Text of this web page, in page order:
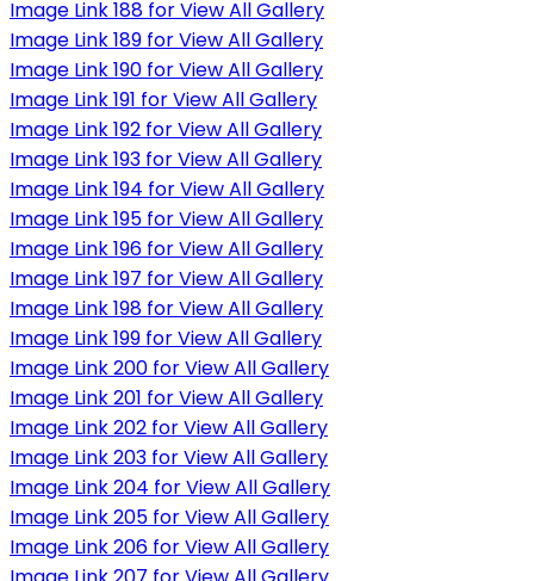
Image Link 188 for View All Gallery
Image Link 189 for View All Gallery
Image Link 190 for View All Gallery
Image Link 191 for View All Gallery
Image Link 192 for View All Gallery
Image Link 193 for View All Gallery
Image Link 194 for View All Gallery
Image Link 195 for View All Gallery
Image Link 196 for View All Gallery
Image Link 197 for View All Gallery
Image Link 198 for View All Gallery
Image Link 199 for View All Gallery
Image Link 200 for View All Gallery
Image Link 201 for View All Gallery
Image Link 202 for View All Gallery
Image Link 203 for View All Gallery
Image Link 204 for View All Gallery
Image Link 205 for View All Gallery
Image Link 206 for View All Gallery